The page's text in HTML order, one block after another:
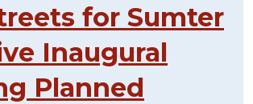
for Sumter
Inaugural
Planned